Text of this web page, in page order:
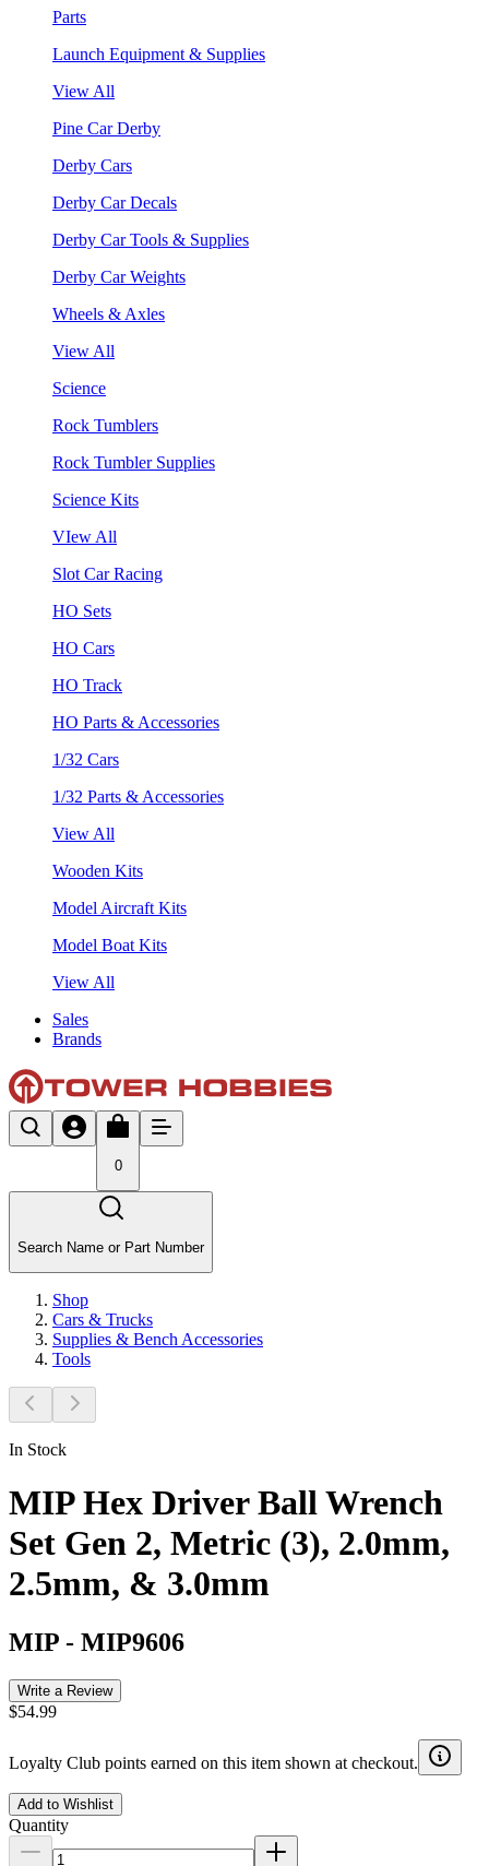
Parts
Launch Equipment & Supplies
View All
Pine Car Derby
Derby Cars
Derby Car Decals
Derby Car Tools & Supplies
Derby Car Weights
Wheels & Axles
View All
Science
Rock Tumblers
Rock Tumbler Supplies
Science Kits
VIew All
Slot Car Racing
HO Sets
HO Cars
HO Track
HO Parts & Accessories
1/32 Cars
1/32 Parts & Accessories
View All
Wooden Kits
Model Aircraft Kits
Model Boat Kits
View All
Sales
Brands
0
Search Name or Part Number
Shop
Cars & Trucks
Supplies & Bench Accessories
Tools
In Stock
MIP Hex Driver Ball Wrench
Set Gen 2, Metric (3), 2.0mm,
2.5mm, & 3.0mm
MIP - MIP9606
Write a Review
$54.99
Loyalty Club points earned on this item shown at checkout.
Add to Wishlist
Quantity